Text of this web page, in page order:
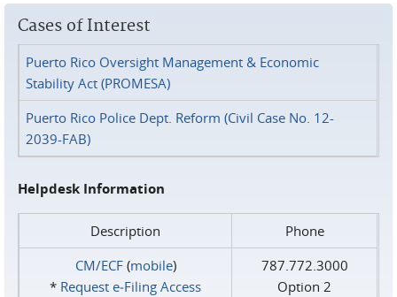
Cases of Interest
Puerto Rico Oversight Management & Economic
Stability Act (PROMESA)
Puerto Rico Police Dept. Reform (Civil Case No. 12-
2039-FAB)
Helpdesk Information
Description
Phone
CM/ECF(mobile)
* Request e‑Filing Access
787.772.3000
Option 2